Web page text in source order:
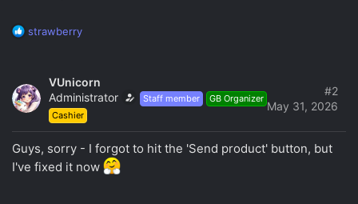
R
t
i
o
n
s
strawberry
VUnicorn
Administrator
Staff member
GB Organizer
Cashier
May 31, 2026
#2
Guys, sorry - I forgot to hit the 'Send product' button, but
I've fixed it now